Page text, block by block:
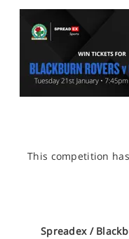
HELP & SUPPORT
OFFERS
This competition
Spreadex /